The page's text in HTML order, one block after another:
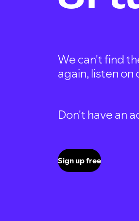
We can't find
again, listen on
Don't have an
Sign up free